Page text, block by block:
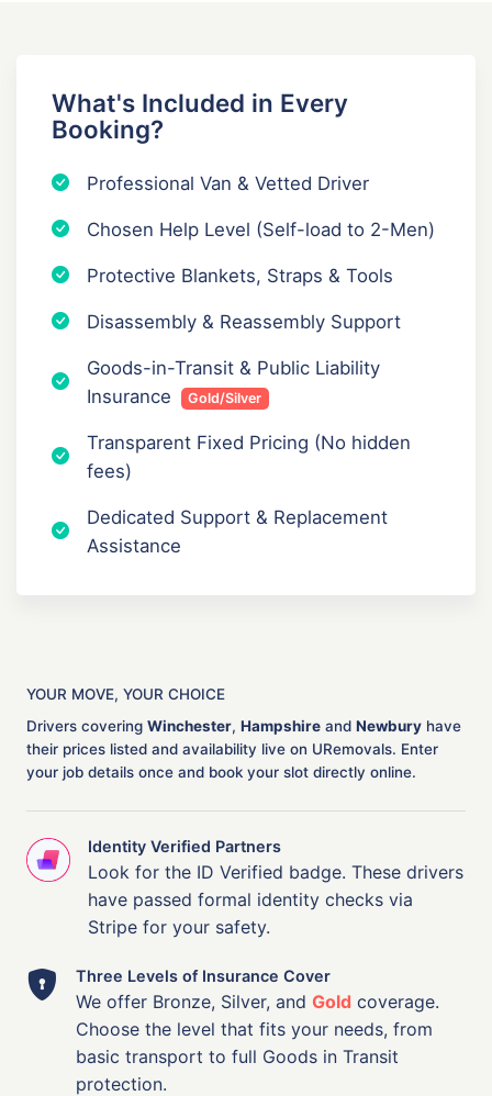
What's Included in Every
Booking?
Professional Van & Vetted Driver
Chosen Help Level (Self-load to 2-Men)
Protective Blankets, Straps & Tools
Disassembly & Reassembly Support
Goods-in-Transit & Public Liability
Insurance
Gold/Silver
Transparent Fixed Pricing (No hidden
fees)
Dedicated Support & Replacement
Assistance
YOUR MOVE, YOUR CHOICE
Drivers covering Winchester, Hampshire and Newbury have
their prices listed and availability live on URemovals. Enter
your job details once and book your slot directly online.
Identity Verified Partners
Look for the ID Verified badge. These drivers
have passed formal identity checks via
Stripe for your safety.
Three Levels of Insurance Cover
We offer Bronze, Silver, and Gold coverage.
Choose the level that fits your needs, from
basic transport to full Goods in Transit
protection.